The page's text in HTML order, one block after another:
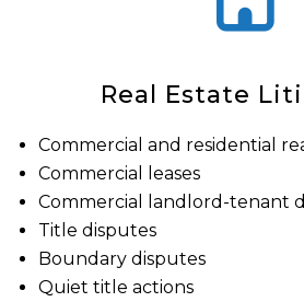
Real Estate
Commercial and residential
Commercial leases
Commercial landlord-tenant
Title disputes
Boundary disputes
Quiet title actions